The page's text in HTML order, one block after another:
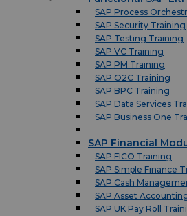
SAP Process
SAP Security Training
SAP Testing Training
SAP VC Training
SAP PM Training
SAP O2C Training
SAP BPC Training
SAP Data Services
SAP Business One
SAP Financial
SAP FICO Training
SAP Simple Finance
SAP Cash
SAP Asset
SAP UK Pay Roll